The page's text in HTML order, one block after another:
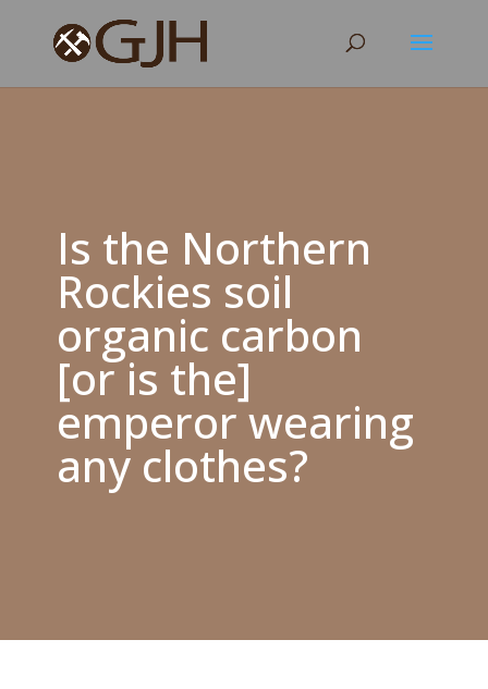
Is the Northern
Rockies soil
organic carbon
[or is the]
emperor wearing
any clothes?